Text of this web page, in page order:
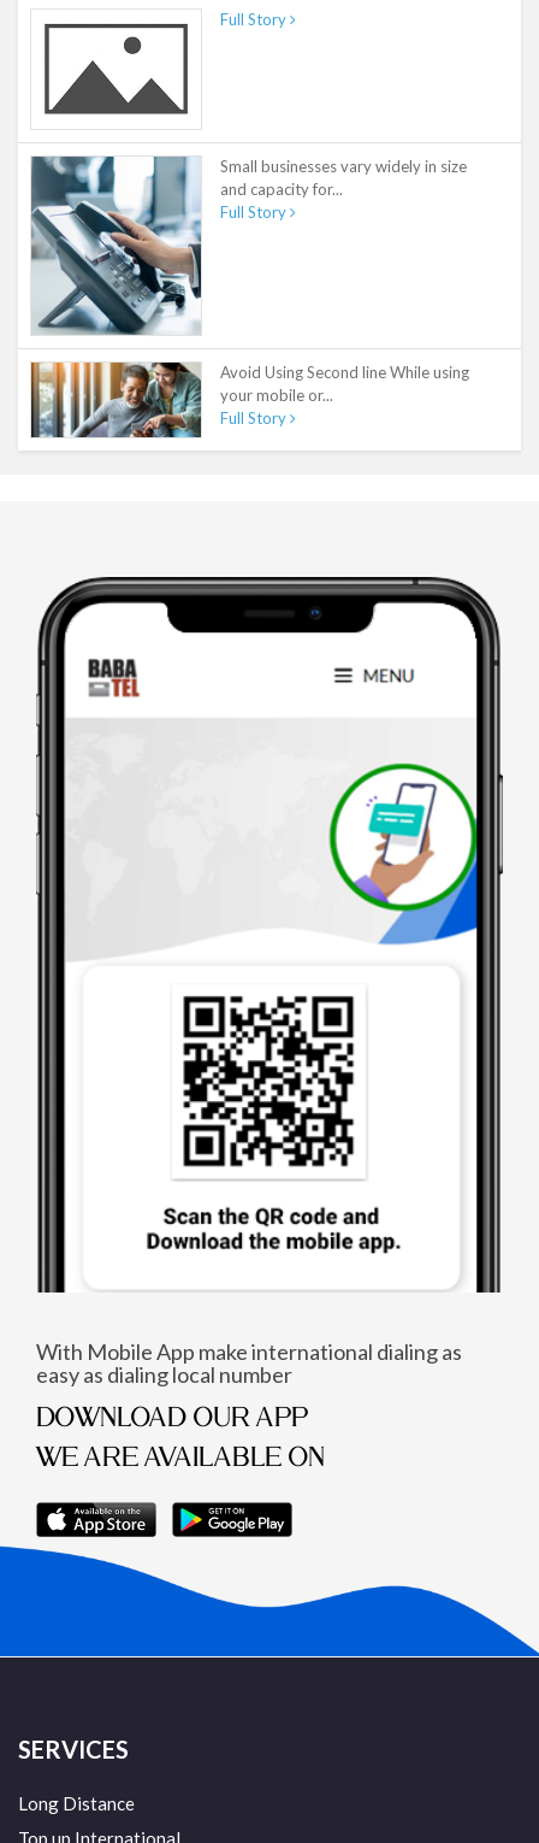
Full Story
Small businesses vary widely in size
and capacity for...
Full Story
Avoid Using Second line While using
your mobile or...
Full Story
With Mobile App make international dialing as
easy as dialing local number
DOWNLOAD OUR APP
WE ARE AVAILABLE ON
SERVICES
Long Distance